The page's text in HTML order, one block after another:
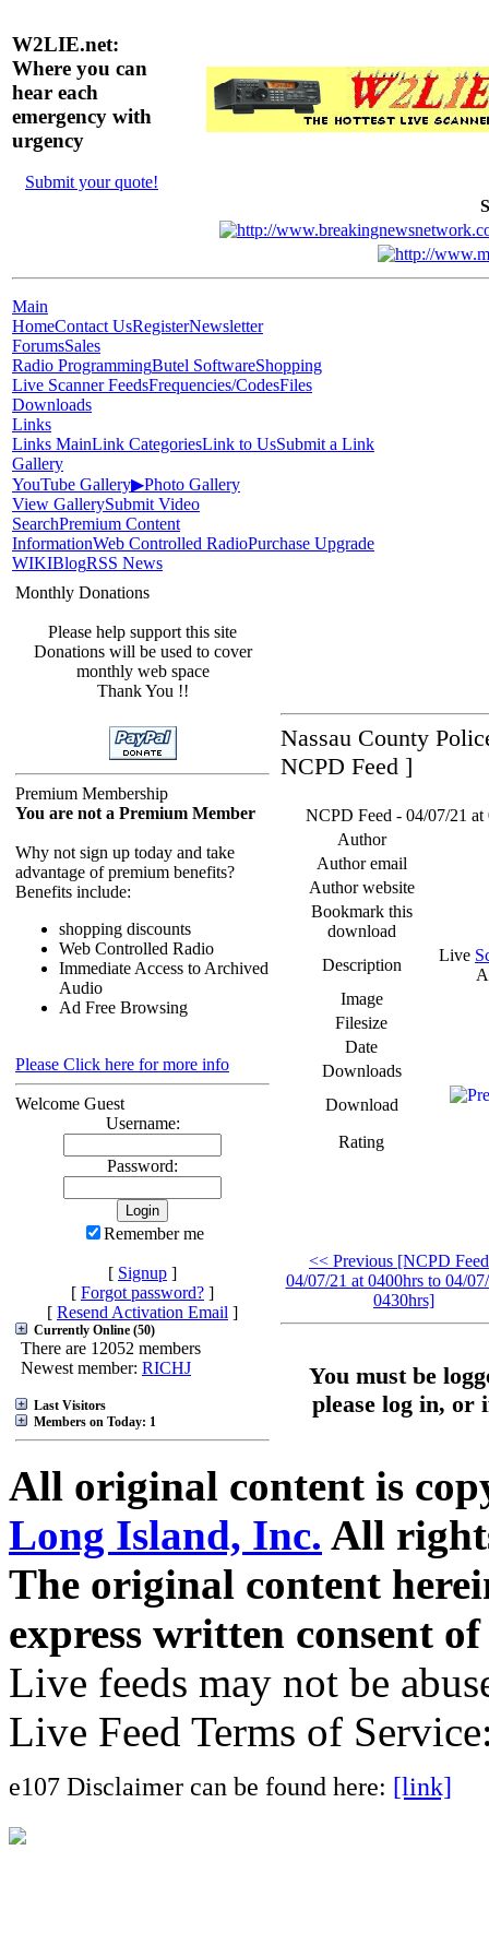
W2LIE.net:
Where you can
hear each
emergency with
urgency
Submit your quote!
Main
HomeContact UsRegisterNewsletter
ForumsSales
Radio ProgrammingButel SoftwareShopping
Live Scanner FeedsFrequencies/CodesFiles
Downloads
Links
Links MainLink CategoriesLink to UsSubmit a Link
Gallery
YouTube Gallery▶Photo Gallery
View GallerySubmit Video
SearchPremium Content
InformationWeb Controlled RadioPurchase Upgrade
WIKIBlogRSS News
Monthly Donations
Please help support this site
Donations will be used to cover
monthly web space
Thank You !!
Premium Membership
You are not a Premium Member
Why not sign up today and take
advantage of premium benefits?
Benefits include:
shopping discounts
Web Controlled Radio
Immediate Access to Archived
Audio
Ad Free Browsing
Please Click here for more info
Welcome Guest
Username:
Password:
Remember me
[ Signup ]
[ Forgot password? ]
[ Resend Activation Email ]
Currently Online (50)
There are 12052 members
Newest member: RICHJ
Last Visitors
Members on Today: 1
Nassau County
NCPD Feed ]
NCPD Feed - 04/07/21 at
Author
Author email
Author website
Bookmark this
download
Description
Live
Image
Filesize
Date
Downloads
Download
Rating
<< Previous [NCPD
04/07/21 at 0400hrs to 04/
0430hrs]
You must be
please log in, or
All original content is
Long Island, Inc. All
The original content
express written consent
Live feeds may not be
Live Feed Terms of
e107 Disclaimer can be found here: [link]